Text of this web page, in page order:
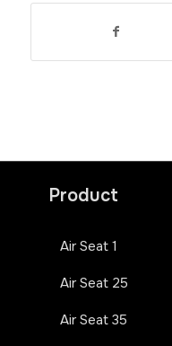
Product
Air Seat 1
Air Seat 25
Air Seat 35